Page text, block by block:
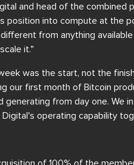
and head of the
position into compute at the
from anything
it."
was the start, not the
our first month of Bitcoin
from day one. We
operating capability